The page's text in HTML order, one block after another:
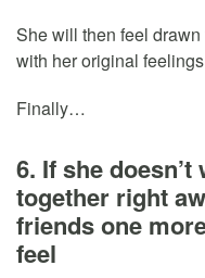
She will then feel
with her original
Finally…
6. If she
together right
friends one
feel